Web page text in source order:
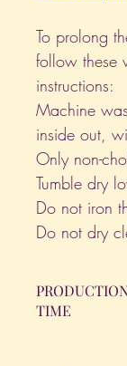
To prolong
follow these
instructions:
Machine
inside out,
Only non-
Tumble dry
Do not iron
Do not dry
TIME